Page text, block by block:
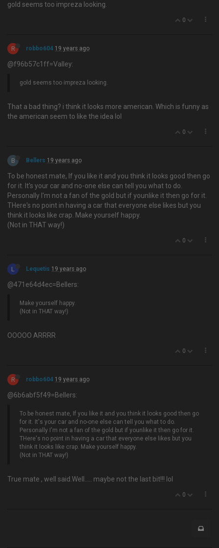
gold seems too impreza looking.
0
R robbo604 19 years ago
@f96b57c1ff=Valley:
gold seems too impreza looking.
That a bad thing? i think it looks more american. Which is funny as
the american seem to like the idea lol
0
B Bellers 19 years ago
To be honest mate, If you like it and you think it looks good then go
for it. It's your car and no-one else can tell you what to do.
Personally I'm not a fan of the gold but if younlike it then go for it.
THere's no point in having a car that everyone else likes but you
think it looks like crap. Make yourself happy.
(Not in THAT way!)
0
L Lequetis 19 years ago
@471e64d4ec=Bellers:
Make yourself happy.
(Not in THAT way!)
OOOOO ARRRR
0
R robbo604 19 years ago
@6b6abf5f49=Bellers:
To be honest mate, If you like it and you think it looks good then go
for it. It's your car and no-one else can tell you what to do.
Personally I'm not a fan of the gold but if younlike it then go for it.
THere's no point in having a car that everyone else likes but you
think it looks like crap. Make yourself happy.
(Not in THAT way!)
True mate , well said.Well….. maybe not the last bit!!! lol
0